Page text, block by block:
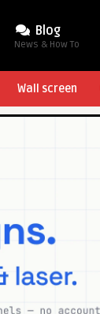
Blog
News & How To
Wall screen